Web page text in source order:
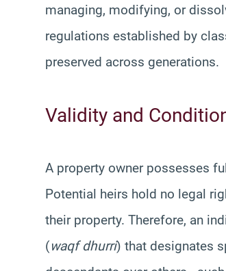
managing, modifying, or
regulations established by
preserved across generations.
Validity and
A property owner possesses
Potential heirs hold no legal
their property. Therefore, an
(waqf dhurri) that designates